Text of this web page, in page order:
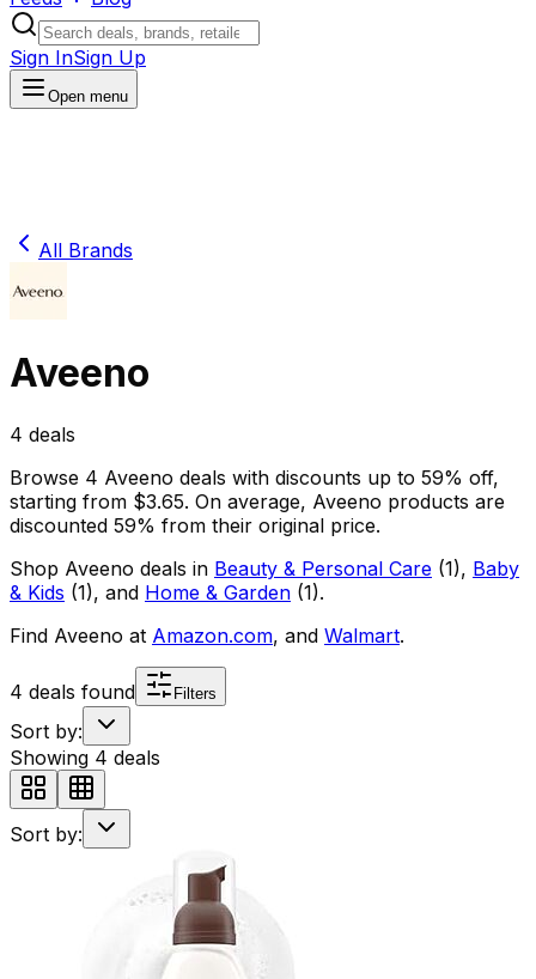
Sign InSign Up
Open menu
All Brands
Aveeno
4 deals
Browse 4 Aveeno deals with discounts up to 59% off,
starting from $3.65. On average, Aveeno products are
discounted 59% from their original price.
Shop Aveeno deals in Beauty & Personal Care (1), Baby
& Kids (1), and Home & Garden (1).
Find Aveeno at Amazon.com, and Walmart.
4 deals found Filters
Sort by:
Showing 4 deals
Sort by: